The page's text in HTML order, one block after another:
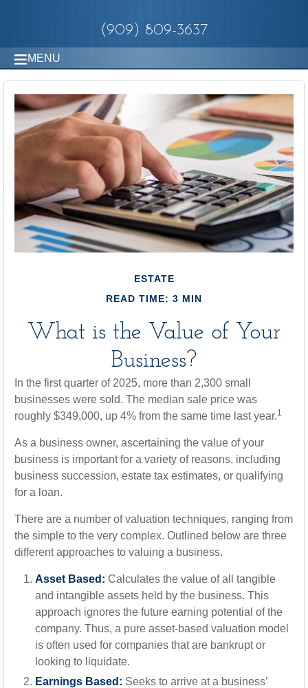
(909) 809-3637
MENU
ESTATE
READ TIME: 3 MIN
What is the Value of Your
Business?
In the first quarter of 2025, more than 2,300 small
businesses were sold. The median sale price was
roughly $349,000, up 4% from the same time last year.1
As a business owner, ascertaining the value of your
business is important for a variety of reasons, including
business succession, estate tax estimates, or qualifying
for a loan.
There are a number of valuation techniques, ranging from
the simple to the very complex. Outlined below are three
different approaches to valuing a business.
Asset Based: Calculates the value of all tangible
and intangible assets held by the business. This
approach ignores the future earning potential of the
company. Thus, a pure asset-based valuation model
is often used for companies that are bankrupt or
looking to liquidate.
Earnings Based: Seeks to arrive at a business’